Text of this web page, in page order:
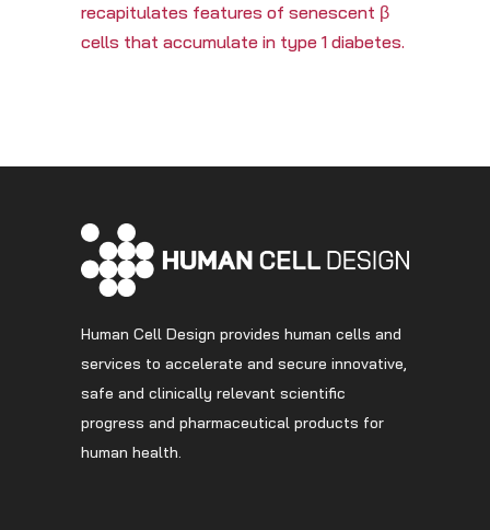
recapitulates features of senescent β
cells that accumulate in type 1 diabetes.
Human Cell Design provides human cells and
services to accelerate and secure innovative,
safe and clinically relevant scientific
progress and pharmaceutical products for
human health.